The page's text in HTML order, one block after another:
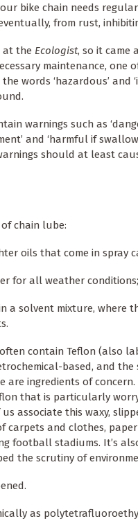
bike chain needs
from rust,
at the Ecologist, so it came
maintenance,
words ‘hazardous’ and
warnings such as
and ‘harmful if
should at least
chain lube:
oils that come in spray
for all weather
a solvent mixture, where
contain Teflon (also
based, and
are ingredients of
that is particularly
associate this waxy,
carpets and clothes,
football stadiums. It’s
the scrutiny of
as